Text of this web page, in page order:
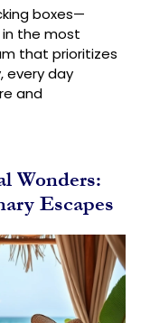
boxes—
in the most
that prioritizes
every day
and
Wonders:
Escapes